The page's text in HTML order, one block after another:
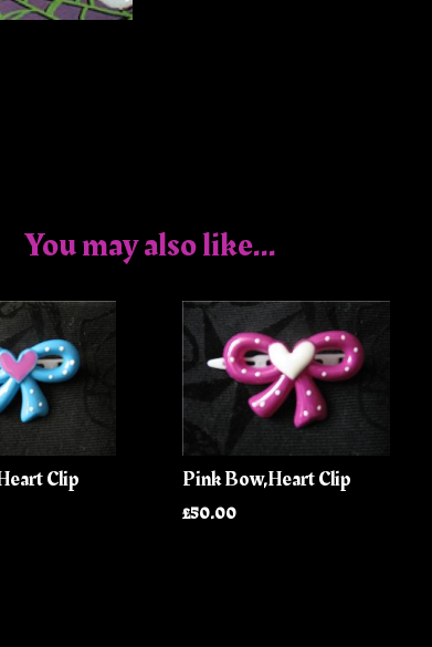
You may also like...
Clip Pink Bow,Heart Clip
£50.00